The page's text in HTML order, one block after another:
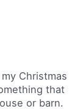
Christmas
that
or barn.